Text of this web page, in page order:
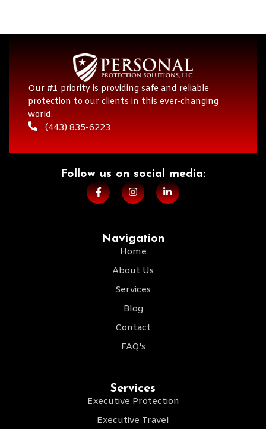
Our #1 priority is providing safe and reliable
protection to our clients in this ever-changing
world.
(443) 835-6223
Navigation
Home
About Us
Services
Blog
Contact
FAQ's
Services
Executive Protection
Executive Travel
Follow us on social media:​